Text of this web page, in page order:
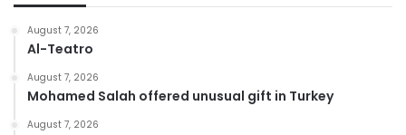
August 7, 2026
Al-Teatro
August 7, 2026
Mohamed Salah offered unusual gift in Turkey
August 7, 2026